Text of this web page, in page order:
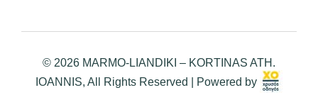
© 2026 MARMO-LIANDIKI – KORTINAS ATH.
IOANNIS, All Rights Reserved | Powered by